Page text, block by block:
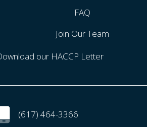
FAQ
Join Our Team
our HACCP Letter
(617) 464-3366